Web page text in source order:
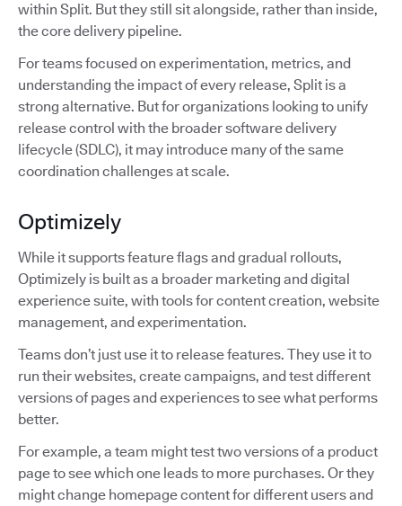
within Split. But they still sit alongside, rather than inside,
the core delivery pipeline.
For teams focused on experimentation, metrics, and
understanding the impact of every release, Split is a
strong alternative. But for organizations looking to unify
release control with the broader software delivery
lifecycle (SDLC), it may introduce many of the same
coordination challenges at scale.
Optimizely
While it supports feature flags and gradual rollouts,
Optimizely is built as a broader marketing and digital
experience suite, with tools for content creation, website
management, and experimentation.
Teams don’t just use it to release features. They use it to
run their websites, create campaigns, and test different
versions of pages and experiences to see what performs
better.
For example, a team might test two versions of a product
page to see which one leads to more purchases. Or they
might change homepage content for different users and